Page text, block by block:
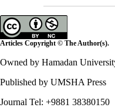
Articles Copyright © The Author(s).
Owned by Hamadan
Published by UMSHA Press
Journal Tel: +9881 38380150